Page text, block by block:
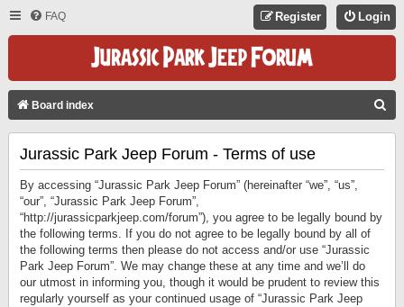
FAQ Login
Register
Board index
Jurassic Park Jeep Forum - Terms of use
By accessing “Jurassic Park Jeep Forum” (hereinafter “we”, “us”,
“our”, “Jurassic Park Jeep Forum”,
“http://jurassicparkjeep.com/forum”), you agree to be legally bound by
the following terms. If you do not agree to be legally bound by all of
the following terms then please do not access and/or use “Jurassic
Park Jeep Forum”. We may change these at any time and we’ll do
our utmost in informing you, though it would be prudent to review this
regularly yourself as your continued usage of “Jurassic Park Jeep